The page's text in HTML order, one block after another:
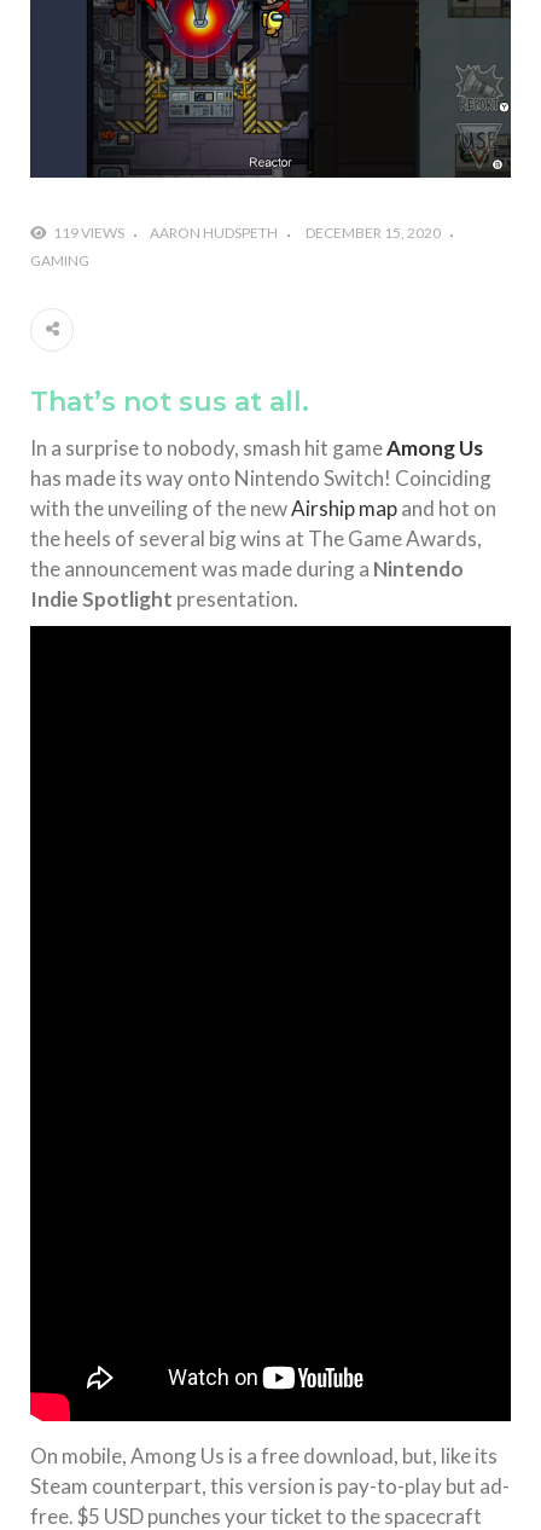
and a Nod to Another Game in the Series
#Tapmusic.net allows you to make a magical
musical collage
#Wyrmwood Gaming joins COVID-19 response with
intubation box production
119 VIEWS AARON HUDSPETH
DECEMBER 15, 2020
GAMING
That’s not sus at all.
In a surprise to nobody, smash hit gameAmong Us
has made its way onto Nintendo Switch! Coinciding
with the unveiling of the newAirship mapand hot on
the heels of several big wins at The Game Awards,
the announcement was made during a Nintendo
Indie Spotlight presentation.
On mobile, Among Us is a free download, but, like its
Steam counterpart, this version is pay-to-play but ad-
free. $5 USD punches your ticket to the spacecraft